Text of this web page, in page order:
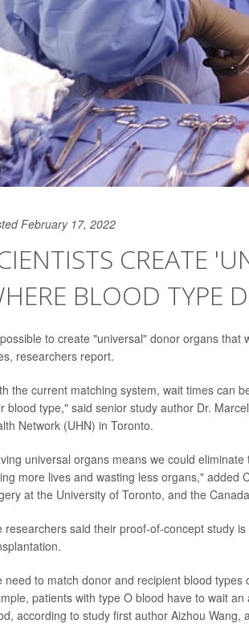
February 17, 2022
CREATE
BLOOD TYPE
to create "universal" donor organs
researchers report.
the current matching system, wait times can
blood type," said senior study author Dr.
Network (UHN) in Toronto.
universal organs means we could eliminate
more lives and wasting less organs," added
at the University of Toronto, and the
researchers said their proof-of-concept study
need to match donor and recipient blood
patients with type O blood have to wait
according to study first author Aizhou Wang,